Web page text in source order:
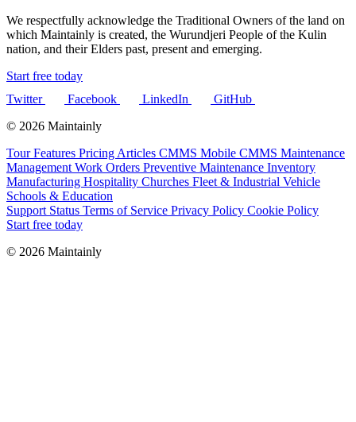
We respectfully acknowledge the Traditional Owners of the land on
which Maintainly is created, the Wurundjeri People of the Kulin
nation, and their Elders past, present and emerging.
Start free today
Twitter
Facebook LinkedIn
GitHub
© 2026 Maintainly
TourFeatures Pricing Articles CMMS Mobile CMMS Maintenance
Management Work Orders Preventive Maintenance Inventory
Manufacturing Hospitality Churches Fleet & Industrial Vehicle
Schools & Education
Support Status Terms of Service Privacy Policy Cookie Policy
Start free today
© 2026 Maintainly